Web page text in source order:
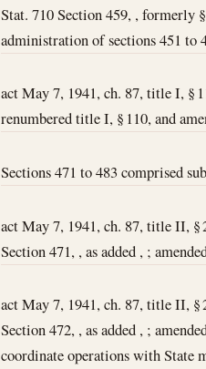
Stat. 710 Section 459, , formerly
administration of sections 451 to
act May 7, 1941, ch. 87, title I, §
renumbered title I, § 110, and
Sections 471 to 483 comprised
act May 7, 1941, ch. 87, title II, §
Section 471, , as added , ;
act May 7, 1941, ch. 87, title II, §
Section 472, , as added , ;
coordinate operations with State